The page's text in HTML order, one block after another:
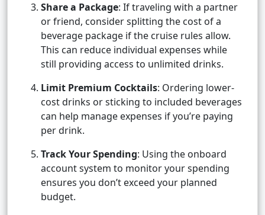
Share a Package: If traveling with a partner
or friend, consider splitting the cost of a
beverage package if the cruise rules allow.
This can reduce individual expenses while
still providing access to unlimited drinks.
Limit Premium Cocktails: Ordering lower-
cost drinks or sticking to included beverages
can help manage expenses if you’re paying
per drink.
Track Your Spending: Using the onboard
account system to monitor your spending
ensures you don’t exceed your planned
budget.